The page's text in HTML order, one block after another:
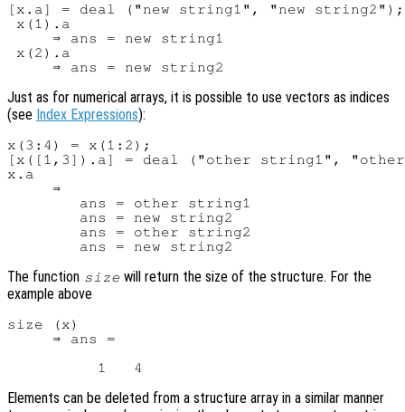
[x.a] = deal ("new string1", "new string2");
x(1).a
     ⇒ ans = new string1
x(2).a
Just as for numerical arrays, it is possible to use vectors as indices
(see Index Expressions):
x(3:4) = x(1:2);
[x([1,3]).a] = deal ("other string1",
x.a
     ⇒
        ans = other string1
        ans = new string2
        ans = other string2
The function size will return the size of the structure. For the
example above
size (x)
     ⇒ ans =
Elements can be deleted from a structure array in a similar manner